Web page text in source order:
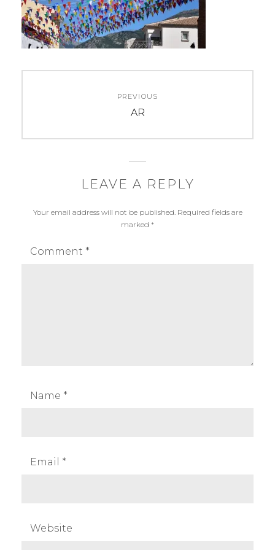
PREVIOUS
Previous
AR
LEAVE A REPLY
Your email address will not be published. Required fields are
marked *
Comment *
Name *
Email *
Website